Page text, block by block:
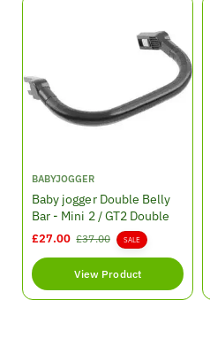
e
V
e
n
o
r
:
BABYJOGGER
Baby jogger Double Belly
Bar - Mini 2 / GT2 Double
S
l
e
£27.00 R
e
g
u
£37.00 SALE
View Product